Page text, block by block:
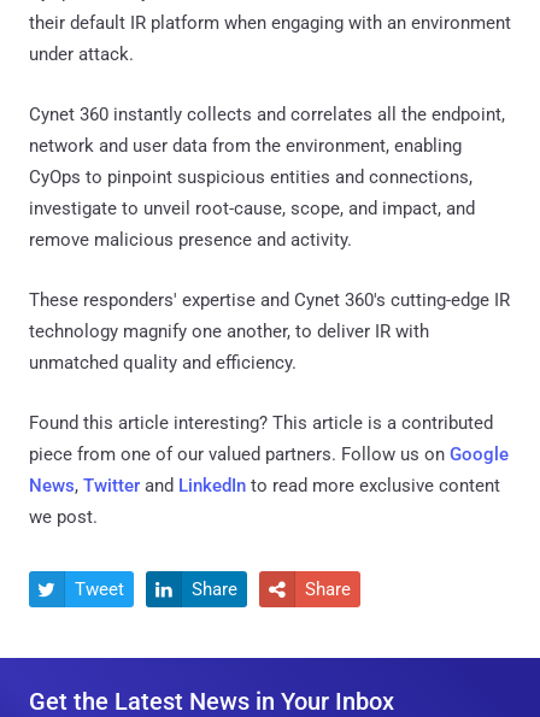
their default IR platform when engaging with an environment
under attack.
Cynet 360 instantly collects and correlates all the endpoint,
network and user data from the environment, enabling
CyOps to pinpoint suspicious entities and connections,
investigate to unveil root-cause, scope, and impact, and
remove malicious presence and activity.
These responders' expertise and Cynet 360's cutting-edge IR
technology magnify one another, to deliver IR with
unmatched quality and efficiency.
Found this article interesting? This article is a contributed
piece from one of our valued partners. Follow us on Google
News, Twitter and LinkedIn to read more exclusive content
we post.
 Tweet  Share  Share
Get the Latest News in Your Inbox